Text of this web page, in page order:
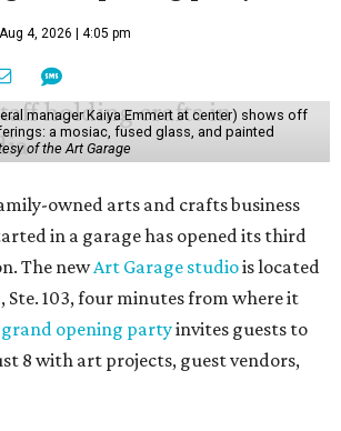
Aug 4, 2026 | 4:05 pm
manager Kaiya Emmert at center) shows off
a mosiac, fused glass, and painted
of the Art Garage
owned arts and crafts business
in a garage has opened its third
The newArt Garage studiois located
Ste. 103, four minutes from where it
grand opening partyinvites guests to
8 with art projects, guest vendors,